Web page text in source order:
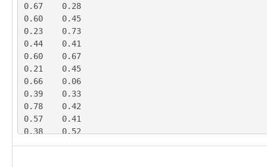
0.67	0.28
0.60	0.45
0.23	0.73
0.44	0.41
0.60	0.67
0.21	0.45
0.66	0.06
0.39	0.33
0.78	0.42
0.57	0.41
0.38	0.52
0.59	0.49